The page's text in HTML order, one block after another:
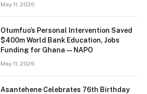
May 11, 2026
Otumfuo’s Personal Intervention Saved
$400m World Bank Education, Jobs
Funding for Ghana — NAPO
May 11, 2026
Asantehene Celebrates 76th Birthday